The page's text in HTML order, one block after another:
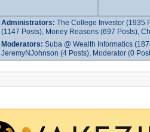
Administrators: The College Investor (1935
(1147 Posts), Money Reasons (697 Posts),
Moderators: Suba @ Wealth Informatics
JeremyNJohnson (4 Posts), Moderator (0